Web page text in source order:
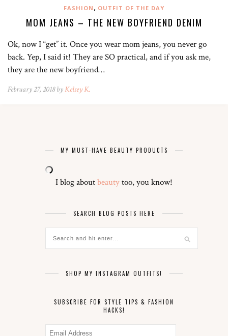
FASHION , OUTFIT OF THE DAY
MOM JEANS – THE NEW BOYFRIEND DENIM
Ok, now I “get” it. Once you wear mom jeans, you never go
back. Yep, I said it! They are SO practical, and if you ask me,
they are the new boyfriend…
February 27, 2018 byKelsey K.
MY MUST-HAVE BEAUTY PRODUCTS
I blog aboutbeautytoo, you know!
SEARCH BLOG POSTS HERE
SHOP MY INSTAGRAM OUTFITS!
SUBSCRIBE FOR STYLE TIPS & FASHION
HACKS!
Email